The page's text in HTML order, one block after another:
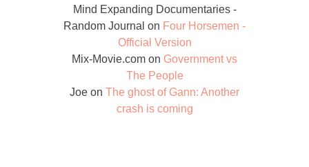
Mind Expanding Documentaries -
Random Journal on Four Horsemen -
Official Version
Mix-Movie.com on Government vs
The People
Joe on The ghost of Gann: Another
crash is coming